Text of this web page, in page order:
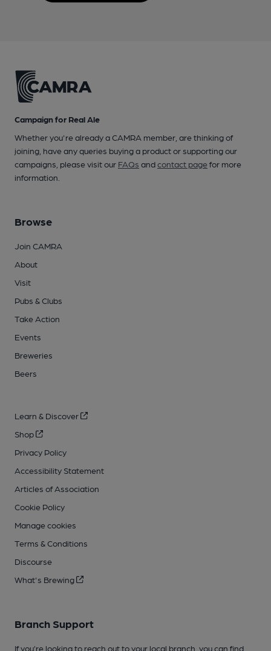
Campaign for Real Ale
Whether you're already a CAMRA member, are thinking of
joining, have any queries buying a product or supporting our
campaigns, please visit our FAQs andcontact pagefor more
information.
Browse
Join CAMRA
About
Visit
Pubs & Clubs
Take Action
Events
Breweries
Beers
Learn & Discover
Shop
Privacy Policy
Accessibility Statement
Articles of Association
Cookie Policy
Manage cookies
Terms & Conditions
Discourse
What's Brewing
Branch Support
If you’re looking to reach out to your local branch, you can find